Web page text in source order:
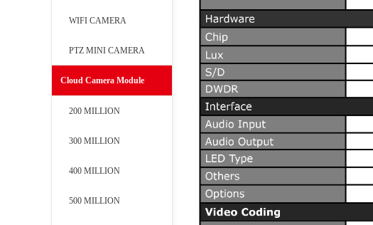
WIFI CAMERA
PTZ MINI CAMERA
Cloud Camera Module
200 MILLION
300 MILLION
400 MILLION
500 MILLION